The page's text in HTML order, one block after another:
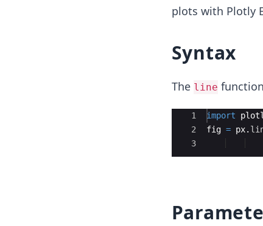
plots with Plotly
Syntax
The line
Ace Editor
1
2
3
import
fig = px.